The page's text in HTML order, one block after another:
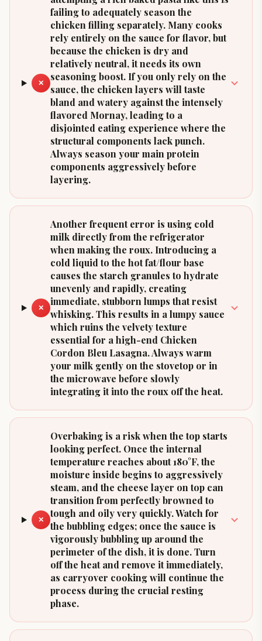
✕
failing to adequately season the
chicken filling separately. Many cooks
rely entirely on the sauce for flavor, but
because the chicken is dry and
relatively neutral, it needs its own
seasoning boost. If you only rely on the
sauce, the chicken layers will taste
bland and watery against the intensely
flavored Mornay, leading to a
disjointed eating experience where the
structural components lack punch.
Always season your main protein
components aggressively before
layering.
✕
Another frequent error is using cold
milk directly from the refrigerator
when making the roux. Introducing a
cold liquid to the hot fat/flour base
causes the starch granules to hydrate
unevenly and rapidly, creating
immediate, stubborn lumps that resist
whisking. This results in a lumpy sauce
which ruins the velvety texture
essential for a high-end Chicken
Cordon Bleu Lasagna. Always warm
your milk gently on the stovetop or in
the microwave before slowly
integrating it into the roux off the heat.
✕
Overbaking is a risk when the top starts
looking perfect. Once the internal
temperature reaches about 180°F, the
moisture inside begins to aggressively
steam, and the cheese layer on top can
transition from perfectly browned to
tough and oily very quickly. Watch for
the bubbling edges; once the sauce is
vigorously bubbling up around the
perimeter of the dish, it is done. Turn
off the heat and remove it immediately,
as carryover cooking will continue the
process during the crucial resting
phase.